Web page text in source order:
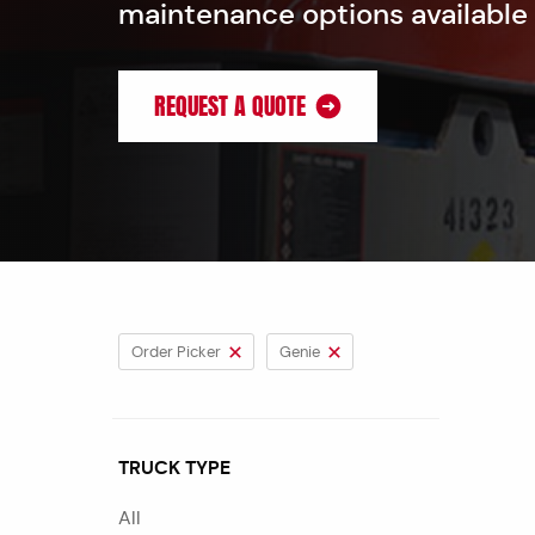
maintenance options available
REQUEST A QUOTE
Order Picker Genie
TRUCK TYPE
All